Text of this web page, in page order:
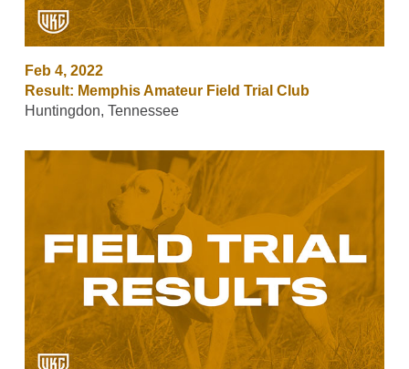
Feb 4, 2022
Result: Memphis Amateur Field Trial Club
Huntingdon, Tennessee